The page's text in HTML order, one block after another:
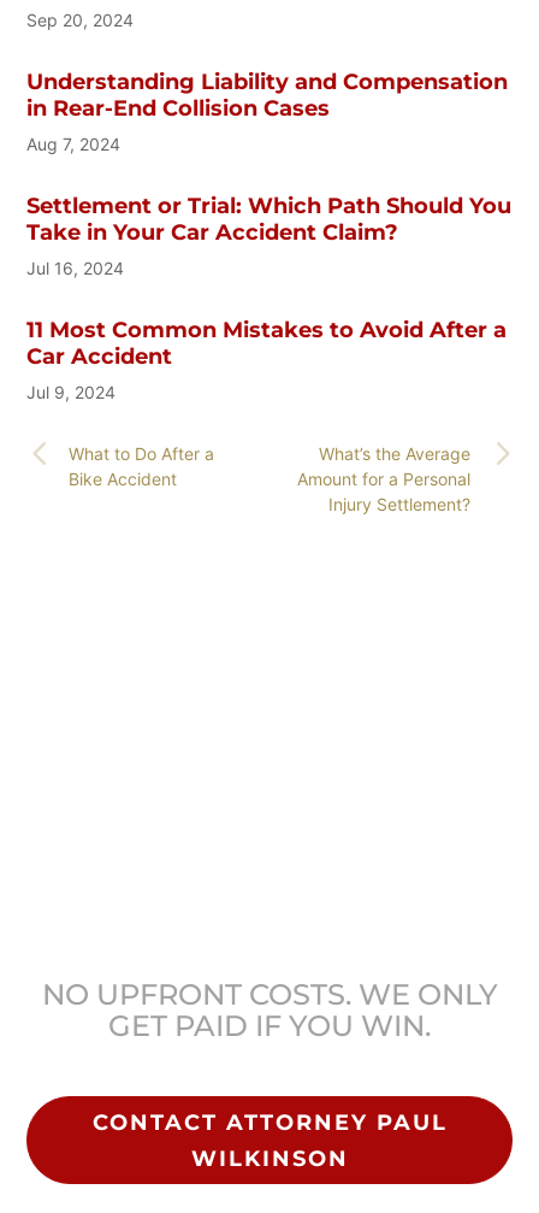
Sep 20, 2024
Understanding Liability and Compensation
in Rear-End Collision Cases
Aug 7, 2024
Settlement or Trial: Which Path Should You
Take in Your Car Accident Claim?
Jul 16, 2024
11 Most Common Mistakes to Avoid After a
Car Accident
Jul 9, 2024
What to Do After a
Bike Accident
What’s the Average
Amount for a Personal
Injury Settlement?
NO UPFRONT COSTS. WE ONLY
GET PAID IF YOU WIN.
CONTACT ATTORNEY PAUL
WILKINSON